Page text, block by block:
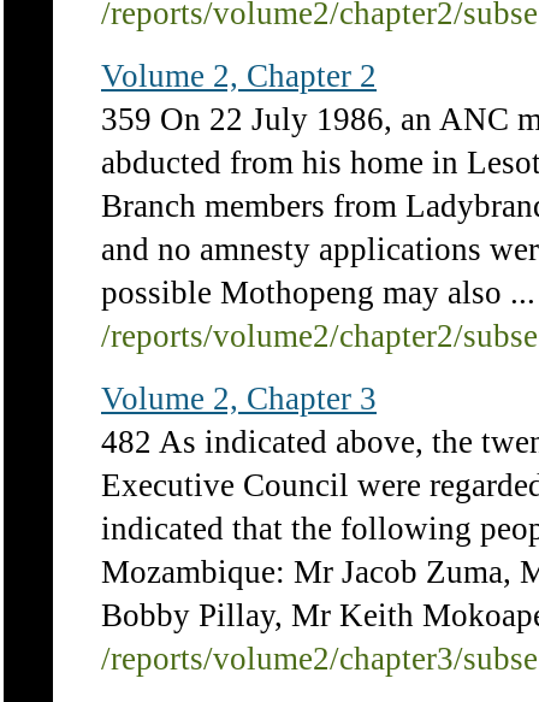
/reports/volume2/chapter2/
Volume 2, Chapter 2
359 On 22 July 1986, an ANC
abducted from his home in
Branch members from
and no amnesty applications
possible Mothopeng may also ...
/reports/volume2/chapter2/
Volume 2, Chapter 3
482 As indicated above, the
Executive Council were
indicated that the following
Mozambique: Mr Jacob Zuma,
Bobby Pillay, Mr Keith
/reports/volume2/chapter3/